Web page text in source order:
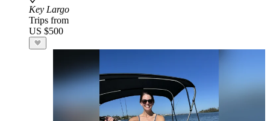
Key Largo
Trips from
US $500